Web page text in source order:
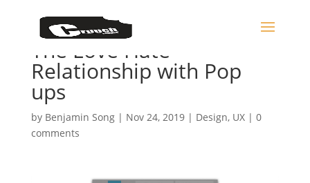
The Love Hate
Relationship with Pop
ups
by Benjamin Song| Nov 24, 2019| Design, UX| 0
comments